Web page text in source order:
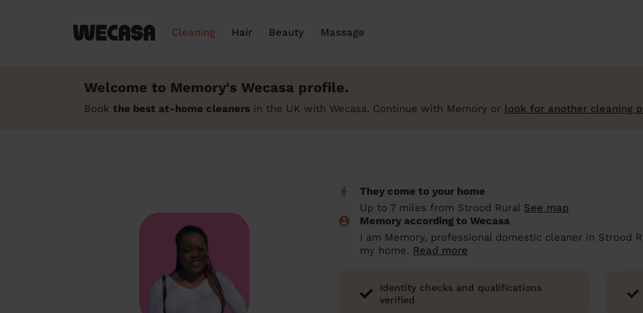
Cleaning Hair Beauty Massage
Welcome to Memory's Wecasa profile.
Book the best at-home cleaners in the UK with Wecasa. Continue with Memory or look for another cleaning
They come to your home
Up to 7 miles from Strood Rural See map
Memory according to Wecasa
I am Memory, professional domestic cleaner in Strood
my home. Read more
Identity checks and qualifications
verified